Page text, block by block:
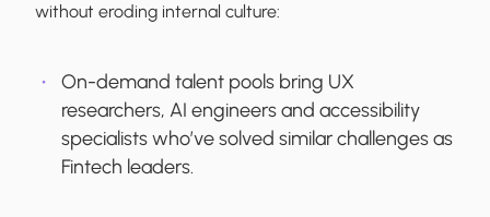
without eroding internal culture:
On-demand talent pools bring UX
researchers, AI engineers and accessibility
specialists who’ve solved similar challenges as
Fintech leaders.